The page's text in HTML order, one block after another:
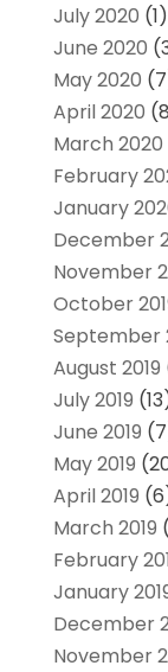
July 2020 (1)
June 2020
May 2020
April 2020
March 2020
February
January
December
November
October
September
August 2019
July 2019
June 2019
May 2019
April 2019
March 2019
February
January
December
November